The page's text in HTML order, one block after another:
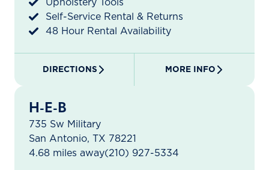
Upholstery Tools
Self-Service Rental & Returns
48 Hour Rental Availability
DIRECTIONS MORE INFO
H-E-B
735 Sw Military
San Antonio, TX 78221
4.68 miles away(210) 927-5334